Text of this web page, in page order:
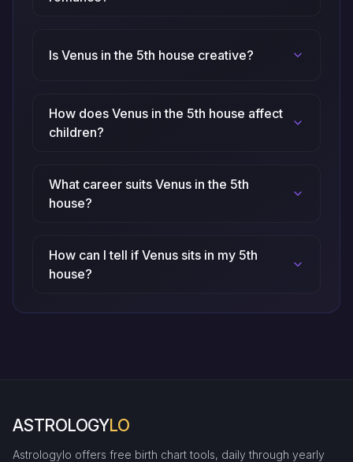
Is Venus in the 5th house creative?
How does Venus in the 5th house affect
children?
What career suits Venus in the 5th
house?
How can I tell if Venus sits in my 5th
house?
ASTROLOGYLO
Astrologylo offers free birth chart tools, daily through yearly